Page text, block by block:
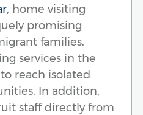
, home visiting
promising
families.
services in the
reach isolated
In addition,
staff directly from